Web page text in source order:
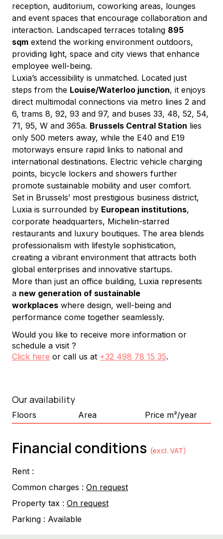
reception, auditorium, coworking areas, lounges
and event spaces that encourage collaboration and
interaction. Landscaped terraces totaling 895
sqm extend the working environment outdoors,
providing light, space and city views that enhance
employee well-being.
Luxia’s accessibility is unmatched. Located just
steps from the Louise/Waterloo junction, it enjoys
direct multimodal connections via metro lines 2 and
6, trams 8, 92, 93 and 97, and buses 33, 48, 52, 54,
71, 95, W and 365a. Brussels Central Station lies
only 500 meters away, while the E40 and E19
motorways ensure rapid links to national and
international destinations. Electric vehicle charging
points, bicycle lockers and showers further
promote sustainable mobility and user comfort.
Set in Brussels’ most prestigious business district,
Luxia is surrounded by European institutions,
corporate headquarters, Michelin-starred
restaurants and luxury boutiques. The area blends
professionalism with lifestyle sophistication,
creating a vibrant environment that attracts both
global enterprises and innovative startups.
More than just an office building, Luxia represents
a new generation of sustainable
workplaces where design, well-being and
performance come together seamlessly.
Would you like to receive more information or
schedule a visit ?
Click here or call us at +32 498 78 15 35.
Our availability
Floors Area Price m²/year
Financial conditions (excl. VAT)
Rent :
Common charges : On request
Property tax : On request
Parking : Available